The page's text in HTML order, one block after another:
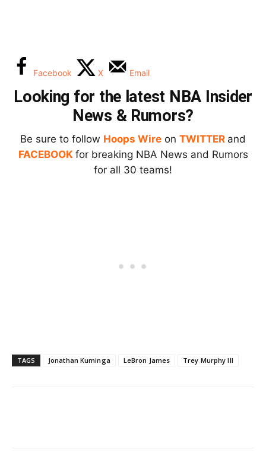
Facebook X Email
Looking for the latest NBA Insider
News & Rumors?
Be sure to follow Hoops Wire on TWITTER and
FACEBOOK for breaking NBA News and Rumors
for all 30 teams!
TAGS Jonathan Kuminga LeBron James Trey Murphy III